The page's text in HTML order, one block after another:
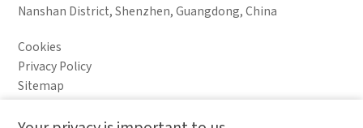
Nanshan District, Shenzhen, Guangdong, China
Cookies
Privacy Policy
Sitemap